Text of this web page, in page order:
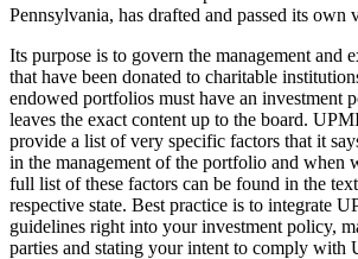
Pennsylvania, has drafted and passed its own
Its purpose is to govern the management and
that have been donated to charitable
endowed portfolios must have an investment
leaves the exact content up to the board.
provide a list of very specific factors that it
in the management of the portfolio and when
full list of these factors can be found in the
respective state. Best practice is to integrate
guidelines right into your investment policy,
parties and stating your intent to comply with